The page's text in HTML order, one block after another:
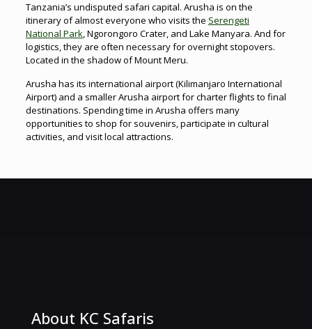
Tanzania’s undisputed safari capital. Arusha is on the
itinerary of almost everyone who visits the Serengeti
National Park, Ngorongoro Crater, and Lake Manyara. And for
logistics, they are often necessary for overnight stopovers.
Located in the shadow of Mount Meru.
Arusha has its international airport (Kilimanjaro International
Airport) and a smaller Arusha airport for charter flights to final
destinations. Spending time in Arusha offers many
opportunities to shop for souvenirs, participate in cultural
activities, and visit local attractions.
About KC Safaris